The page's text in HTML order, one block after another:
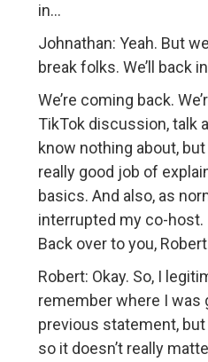
in…
Johnathan: Yeah. But
break folks. We’ll back
We’re coming back.
TikTok discussion, talk
know nothing about,
really good job of
basics. And also, as
interrupted my co-host.
Back over to you,
Robert: Okay. So, I
remember where I was
previous statement,
so it doesn’t really